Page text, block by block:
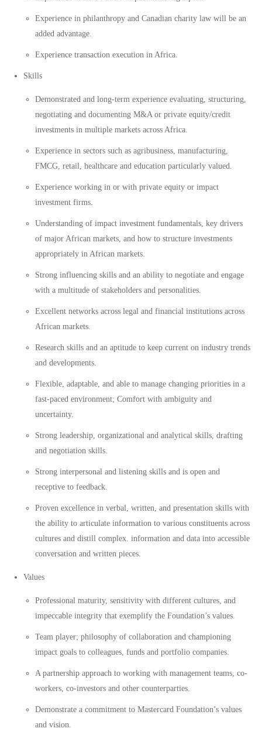
Experience in philanthropy and Canadian charity law will be an
added advantage.
Experience transaction execution in Africa.
Skills
Demonstrated and long-term experience evaluating, structuring,
negotiating and documenting M&A or private equity/credit
investments in multiple markets across Africa.
Experience in sectors such as agribusiness, manufacturing,
FMCG, retail, healthcare and education particularly valued.
Experience working in or with private equity or impact
investment firms.
Understanding of impact investment fundamentals, key drivers
of major African markets, and how to structure investments
appropriately in African markets.
Strong influencing skills and an ability to negotiate and engage
with a multitude of stakeholders and personalities.
Excellent networks across legal and financial institutions across
African markets.
Research skills and an aptitude to keep current on industry trends
and developments.
Flexible, adaptable, and able to manage changing priorities in a
fast-paced environment; Comfort with ambiguity and
uncertainty.
Strong leadership, organizational and analytical skills, drafting
and negotiation skills.
Strong interpersonal and listening skills and is open and
receptive to feedback.
Proven excellence in verbal, written, and presentation skills with
the ability to articulate information to various constituents across
cultures and distill complex. information and data into accessible
conversation and written pieces.
Values
Professional maturity, sensitivity with different cultures, and
impeccable integrity that exemplify the Foundation’s values.
Team player; philosophy of collaboration and championing
impact goals to colleagues, funds and portfolio companies.
A partnership approach to working with management teams, co-
workers, co-investors and other counterparties.
Demonstrate a commitment to Mastercard Foundation’s values
and vision.